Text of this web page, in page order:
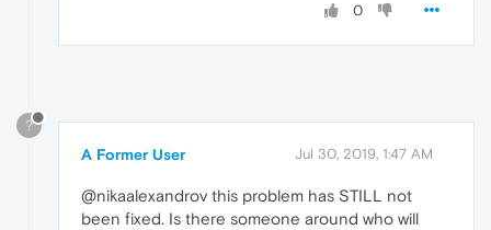
0
?
A Former User Jul 30, 2019, 1:47 AM
@nikaalexandrov this problem has STILL not
been fixed. Is there someone around who will